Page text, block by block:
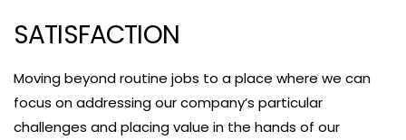
SATISFACTION
Moving beyond routine jobs to a place where we can
focus on addressing our company’s particular
challenges and placing value in the hands of our